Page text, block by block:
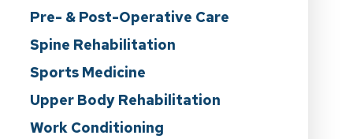
Pre- & Post-Operative Care
Spine Rehabilitation
Sports Medicine
Upper Body Rehabilitation
Work Conditioning